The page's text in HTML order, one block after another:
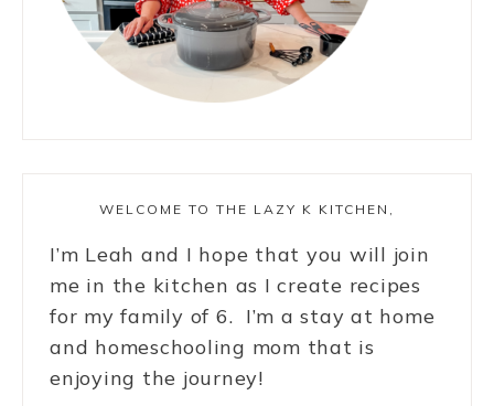
WELCOME TO THE LAZY K KITCHEN,
I’m Leah and I hope that you will join
me in the kitchen as I create recipes
for my family of 6. I’m a stay at home
and homeschooling mom that is
enjoying the journey!